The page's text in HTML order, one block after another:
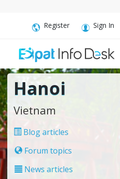
Register Sign In
Hanoi
Vietnam
Blog articles
Forum topics
News articles